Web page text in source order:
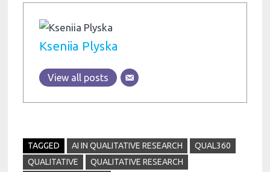
Kseniia Plyska
View all posts
TAGGED AI IN QUALITATIVE RESEARCH
QUAL360
QUALITATIVE
QUALITATIVE RESEARCH